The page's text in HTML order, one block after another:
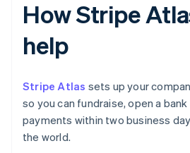
How Stripe
help
Stripe Atlas sets up your
so you can fundraise, open a
payments within two business
the world.